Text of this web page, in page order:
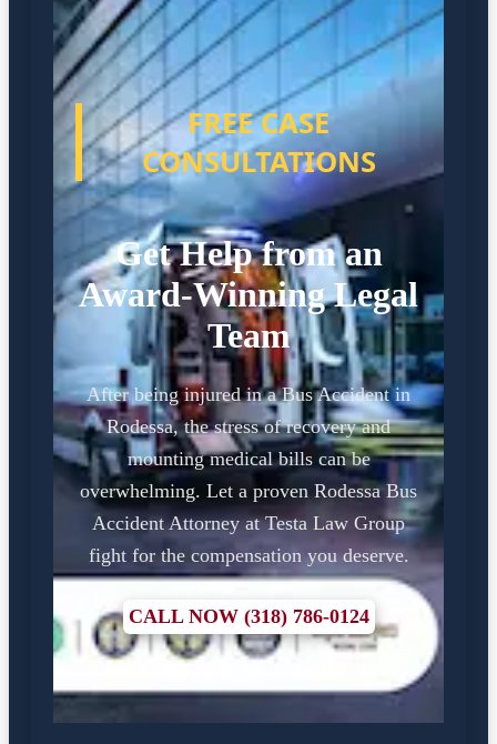
FREE CASE
CONSULTATIONS
Get Help from an
Award-Winning Legal
Team
After being injured in a Bus Accident in
Rodessa, the stress of recovery and
mounting medical bills can be
overwhelming. Let a proven Rodessa Bus
Accident Attorney at Testa Law Group
fight for the compensation you deserve.
CALL NOW (318) 786-0124